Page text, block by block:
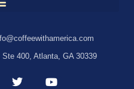
400, Atlanta, GA 30339